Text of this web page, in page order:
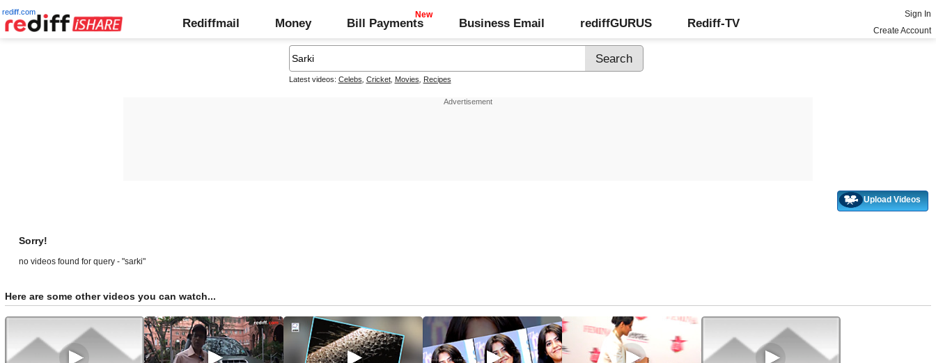
rediff.com
Rediffmail Money Bill Payments Business Email rediffGURUS Rediff-TV
Sign In
Create Account
Latest videos: Celebs Cricket, Movies Recipes
Upload Videos
Sorry!
no videos found for query - "sarki"
Here are some other videos you can watch...